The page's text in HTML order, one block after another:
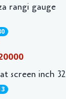
rangi gauge
screen inch 32